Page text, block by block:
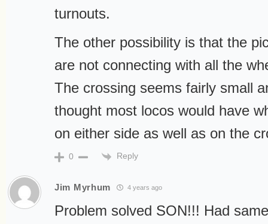
turnouts.
The other possibility is that the
are not connecting with all the
The crossing seems fairly small
thought most locos would have
on either side as well as on the
0 Reply
Jim Myrhum 4 years ago
Problem solved SON!!! Had